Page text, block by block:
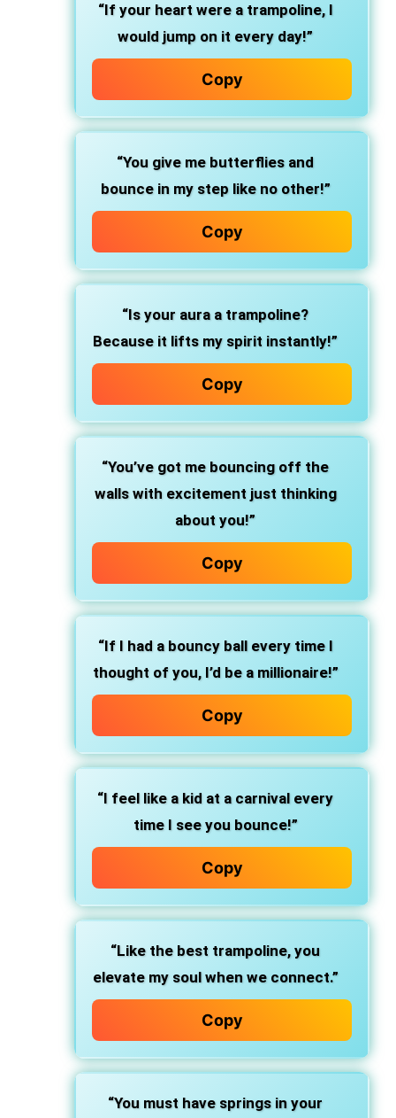
“If your heart were a trampoline, I
would jump on it every day!”
Copy
“You give me butterflies and
bounce in my step like no other!”
Copy
“Is your aura a trampoline?
Because it lifts my spirit instantly!”
Copy
“You’ve got me bouncing off the
walls with excitement just thinking
about you!”
Copy
“If I had a bouncy ball every time I
thought of you, I’d be a millionaire!”
Copy
“I feel like a kid at a carnival every
time I see you bounce!”
Copy
“Like the best trampoline, you
elevate my soul when we connect.”
Copy
“You must have springs in your